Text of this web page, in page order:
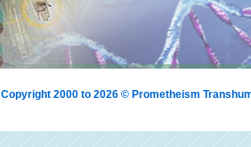
Copyright 2000 to 2026 © Prometheism